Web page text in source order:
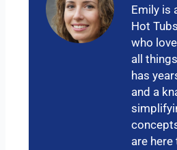
Emily is
Hot
who
all
has
and a
are here